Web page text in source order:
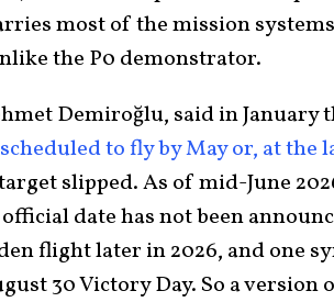
most of the mission
the P0 demonstrator.
Demiroğlu, said in January
to fly by May or, at the
slipped. As of mid-June
date has not been
flight later in 2026, and one
30 Victory Day. So a version